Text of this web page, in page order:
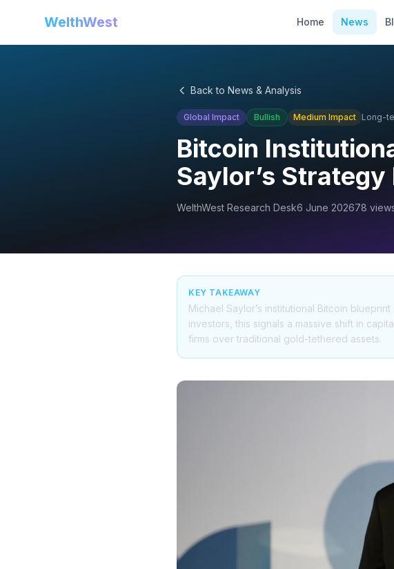
WelthWest Home News
Back to News & Analysis
Global Impact Bullish Medium Impact Long-
Bitcoin
Saylor’s
WelthWest Research Desk6 June 202678
KEY TAKEAWAY
Michael Saylor’s institutional Bitcoin
investors, this signals a massive shift in
firms over traditional gold-tethered assets.